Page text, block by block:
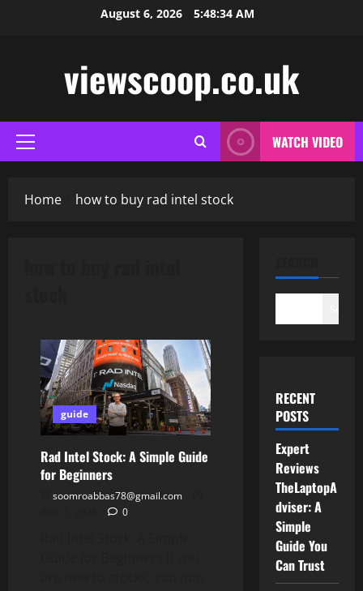
August 6, 2026 5:48:34 AM
viewscoop.co.uk
Primary
Menu
WATCH VIDEO
Home how to buy rad intel stock
guide
Rad Intel Stock: A Simple Guide
for Beginners
soomroabbas78@gmail.com
0
RECENT
POSTS
Expert
Reviews
TheLaptopA
dviser: A
Simple
Guide You
Can Trust